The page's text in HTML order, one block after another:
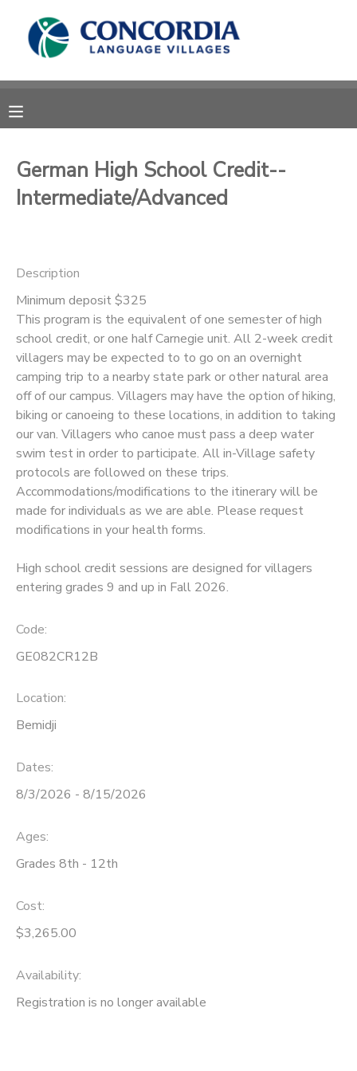
German High School Credit--
Intermediate/Advanced
Description
Minimum deposit $325
This program is the equivalent of one semester of high
school credit, or one half Carnegie unit. All 2-week credit
villagers may be expected to to go on an overnight
camping trip to a nearby state park or other natural area
off of our campus. Villagers may have the option of hiking,
biking or canoeing to these locations, in addition to taking
our van. Villagers who canoe must pass a deep water
swim test in order to participate. All in-Village safety
protocols are followed on these trips.
Accommodations/modifications to the itinerary will be
made for individuals as we are able. Please request
modifications in your health forms.
High school credit sessions are designed for villagers
entering grades 9 and up in Fall 2026.
Code:
GE082CR12B
Location:
Bemidji
Dates:
8/3/2026 - 8/15/2026
Ages:
Grades 8th - 12th
Cost:
$3,265.00
Availability:
Registration is no longer available
MY ACCOUNT
RESERVATIONS
DOCUMENT CENTER
CAMP STORE
STORE DEPOSITS
PHOTO GALLERY
SPONSORSHIPS